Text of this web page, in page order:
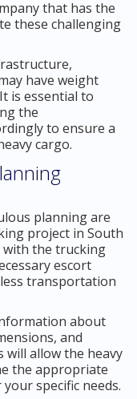
that has the
these challenging
have weight
is essential to
the
to ensure a
cargo.
planning are
project in South
the trucking
escort
transportation
about
and
will allow the heavy
the appropriate
specific needs.